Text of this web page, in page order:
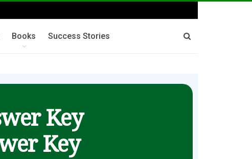
Books Success Stories
Key
Key